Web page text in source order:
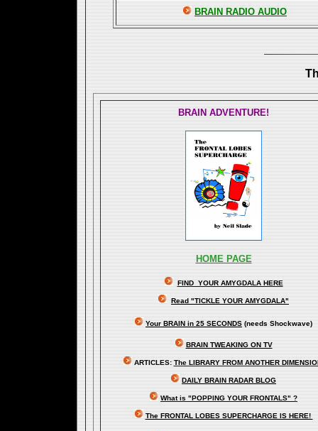
BRAIN RADIO AUDIO
BRAIN ADVENTURE!
HOME PAGE
FIND YOUR AMYGDALA HERE
Read "TICKLE YOUR AMYGDALA"
Your BRAIN in 25 SECONDS (needs Shockwave)
BRAIN TWEAKING ON TV
ARTICLES:The LIBRARY FROM ANOTHER
DAILY BRAIN RADAR BLOG
What is "POPPING YOUR FRONTALS" ?
The FRONTAL LOBES SUPERCHARGE IS HERE!